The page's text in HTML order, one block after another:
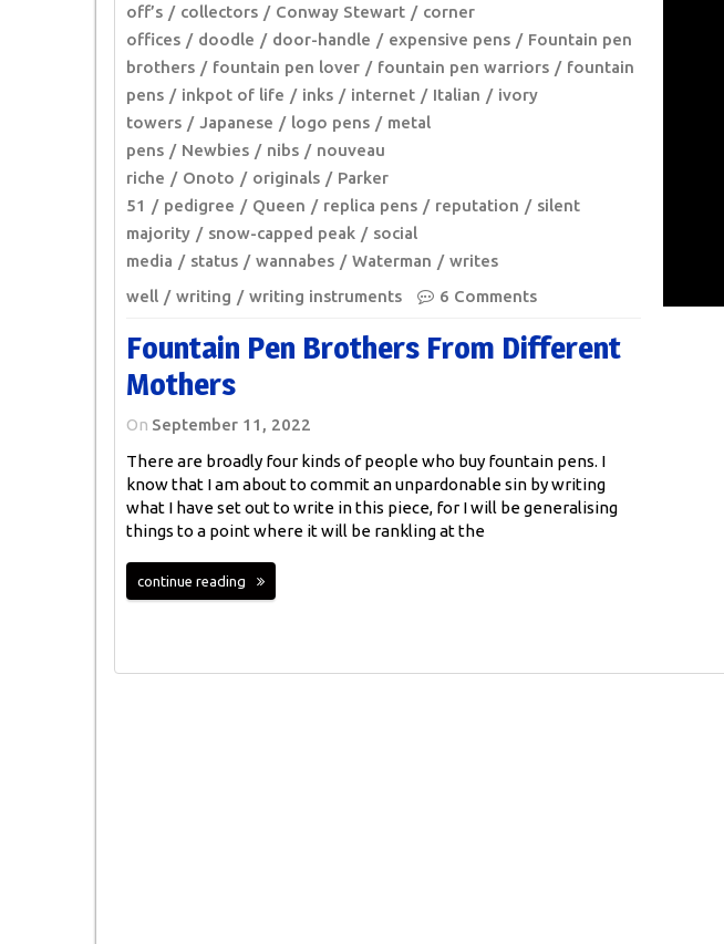
off’s
collectors Conway Stewart
corner
offices
doodle door-handle expensive pens
Fountain pen
brothers
fountain pen lover fountain pen warriors
fountain
pens
inkpot of life inks internet Italian
ivory
towers
Japanese logo pens
metal
pens
Newbies nibs
nouveau
riche
Onoto originals
Parker
51
pedigree Queen replica pens reputation
silent
majority
snow-capped peak
social
media
status wannabes Waterman
writes
well
writing writing instruments 6 Comments
Fountain Pen Brothers From Different
Mothers
On September 11, 2022
There are broadly four kinds of people who buy fountain pens. I
know that I am about to commit an unpardonable sin by writing
what I have set out to write in this piece, for I will be generalising
things to a point where it will be rankling at the
continue reading